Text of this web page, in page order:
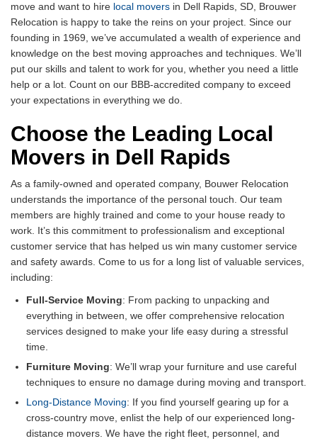
move and want to hire local movers in Dell Rapids, SD, Brouwer
Relocation is happy to take the reins on your project. Since our
founding in 1969, we’ve accumulated a wealth of experience and
knowledge on the best moving approaches and techniques. We’ll
put our skills and talent to work for you, whether you need a little
help or a lot. Count on our BBB-accredited company to exceed
your expectations in everything we do.
Choose the Leading Local
Movers in Dell Rapids
As a family-owned and operated company, Bouwer Relocation
understands the importance of the personal touch. Our team
members are highly trained and come to your house ready to
work. It’s this commitment to professionalism and exceptional
customer service that has helped us win many customer service
and safety awards. Come to us for a long list of valuable services,
including:
Full-Service Moving: From packing to unpacking and
everything in between, we offer comprehensive relocation
services designed to make your life easy during a stressful
time.
Furniture Moving: We’ll wrap your furniture and use careful
techniques to ensure no damage during moving and transport.
Long-Distance Moving: If you find yourself gearing up for a
cross-country move, enlist the help of our experienced long-
distance movers. We have the right fleet, personnel, and